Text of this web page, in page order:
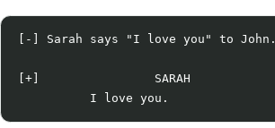
[-] Sarah says "I love you" to John.
[+]                SARAH